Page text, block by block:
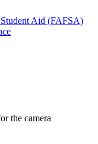
Aid (FAFSA)